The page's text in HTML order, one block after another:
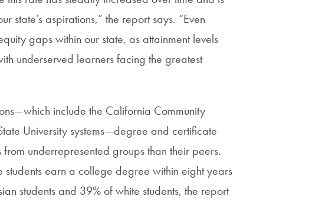
state’s aspirations,” the report says. “Even
gaps within our state, as attainment levels
underserved learners facing the greatest
include the California Community
University systems—degree and certificate
underrepresented groups than their peers.
earn a college degree within eight years
students and 39% of white students, the report